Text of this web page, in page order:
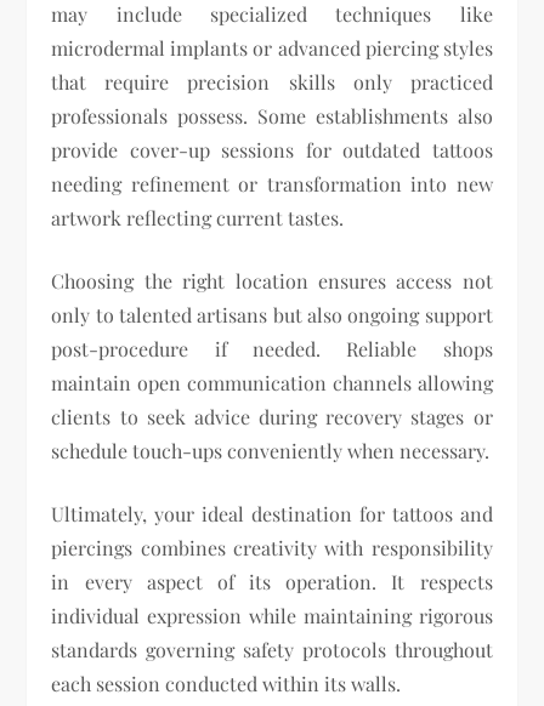
may include specialized techniques like
microdermal implants or advanced piercing styles
that require precision skills only practiced
professionals possess. Some establishments also
provide cover-up sessions for outdated tattoos
needing refinement or transformation into new
artwork reflecting current tastes.
Choosing the right location ensures access not
only to talented artisans but also ongoing support
post-procedure if needed. Reliable shops
maintain open communication channels allowing
clients to seek advice during recovery stages or
schedule touch-ups conveniently when necessary.
Ultimately, your ideal destination for tattoos and
piercings combines creativity with responsibility
in every aspect of its operation. It respects
individual expression while maintaining rigorous
standards governing safety protocols throughout
each session conducted within its walls.